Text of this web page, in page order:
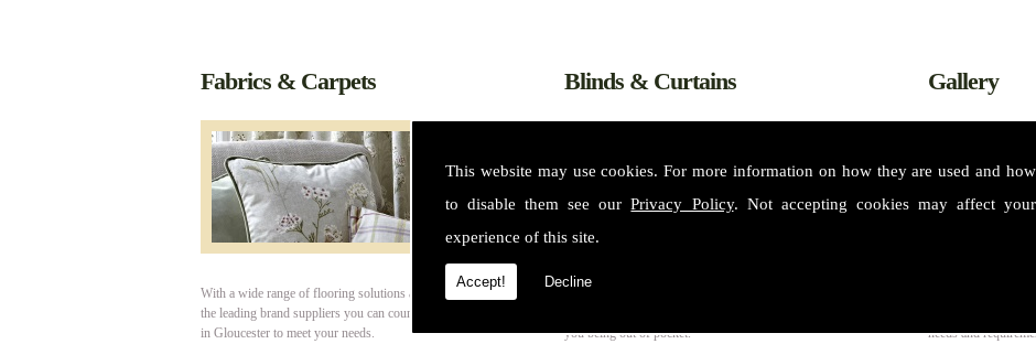
This website may use cookies. For more information on how they are used and how
to disable them see ourPrivacy Policy. Not accepting cookies may affect your
experience of this site.
Accept! Decline
Fabrics & Carpets
With a wide range of flooring solutions and fabrics from some of
the leading brand suppliers you can count on Cotswold Interiors
in Gloucester to meet your needs.
Blinds & Curtains
you being out of pocket.
Gallery
Please see our
services. For more
needs and